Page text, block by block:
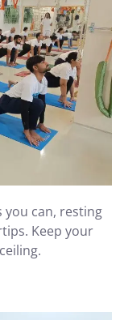
you can, resting
Keep your